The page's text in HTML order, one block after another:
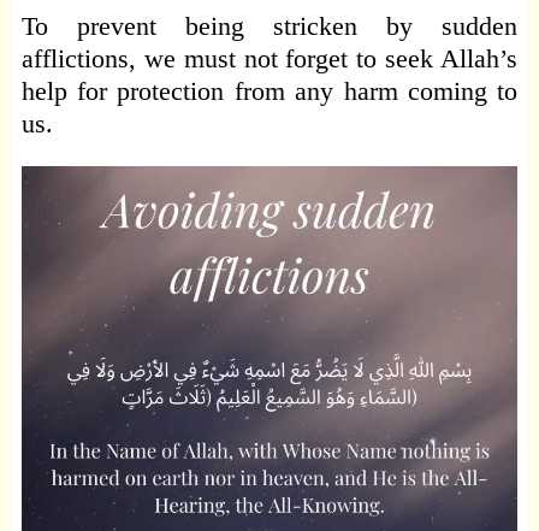
To prevent being stricken by sudden
afflictions, we must not forget to seek Allah’s
help for protection from any harm coming to
us.